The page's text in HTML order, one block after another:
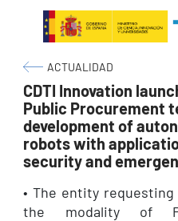
Skip to main content
Breadcrumb
ACTUALIDAD
CDTI Innovation
Public Procurement
development of
robots with
security and
• The entity
the modality of